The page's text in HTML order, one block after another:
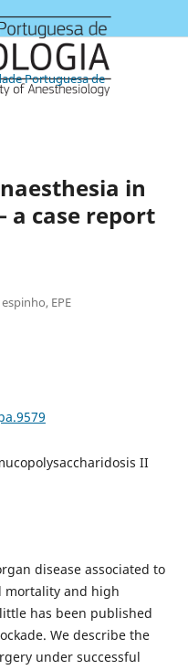
Portuguesa de
in
a case report
EPE
II
disease associated to
mortality and high
has been published
We describe the
under successful